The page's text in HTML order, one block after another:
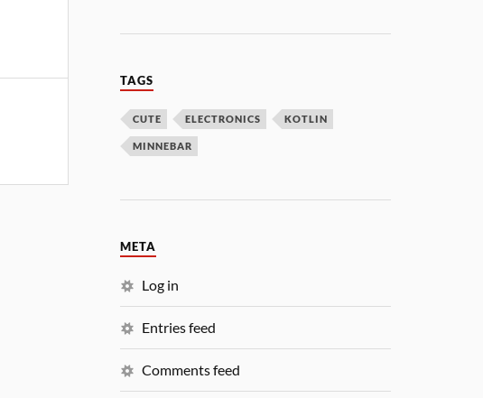
TAGS
CUTE ELECTRONICS KOTLIN
MINNEBAR
META
Log in
Entries feed
Comments feed